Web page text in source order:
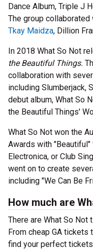
Dance Album, Triple J
The group
Tkay Maidza, Dillion
In 2018 What So Not
the Beautiful Things.
collaboration with
including Slumberjack,
debut album, What So
the Beautiful Things'
What So Not won the
Awards with
Electronica, or Club
went on to create
including "We Can Be
How much are
There are What So Not
From cheap GA tickets
find your perfect